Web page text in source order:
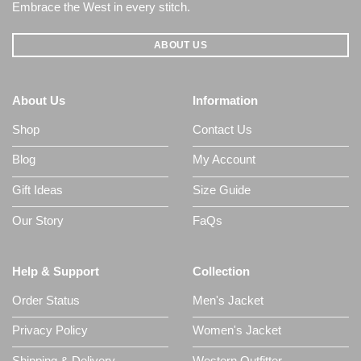
Embrace the West in every stitch.
ABOUT US
About Us
Shop
Blog
Gift Ideas
Our Story
Information
Contact Us
My Account
Size Guide
FaQs
Help & Support
Order Status
Privacy Policy
Collection
Men's Jacket
Women's Jacket